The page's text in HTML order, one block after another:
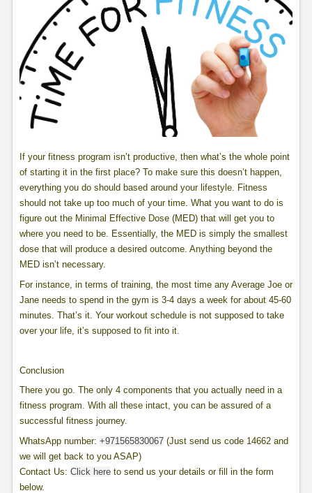
If your fitness program isn’t productive, then what’s the whole point
of starting it in the first place? To make sure this doesn’t happen,
everything you do should based around your lifestyle. Fitness
should not take up too much of your time. What you want to do is
figure out the Minimal Effective Dose (MED) that will get you to
where you need to be. Essentially, the MED is simply the smallest
dose that will produce a desired outcome. Anything beyond the
MED isn’t necessary.
For instance, in terms of training, the most time any Average Joe or
Jane needs to spend in the gym is 3-4 days a week for about 45-60
minutes. That’s it. Your workout schedule is not supposed to take
over your life, it’s supposed to fit into it.
Conclusion
There you go. The only 4 components that you actually need in a
fitness program. With all these intact, you can be assured of a
successful fitness journey.
WhatsApp number: +971565830067(Just send us code 14662 and
we will get back to you ASAP)
Contact Us: Click hereto send us your details or fill in the form
below.